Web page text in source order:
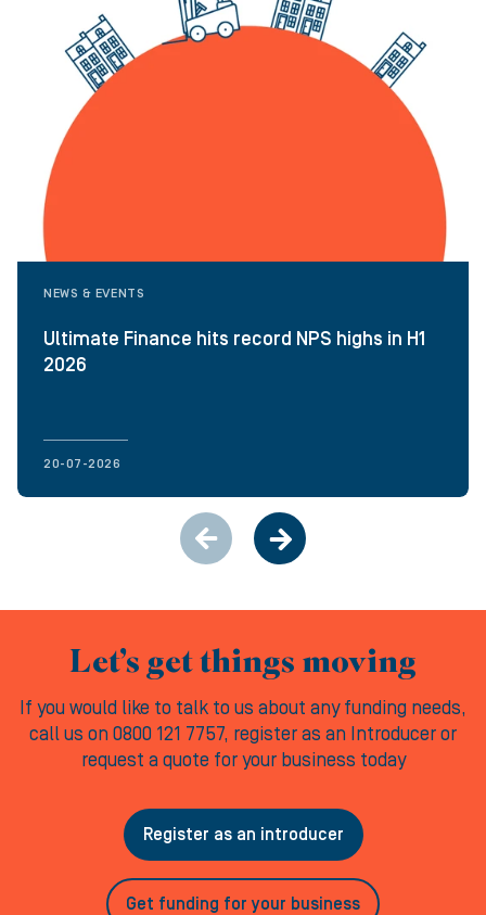
NEWS & EVENTS
Ultimate Finance hits record NPS highs in H1
2026
20-07-2026
Let’s get things moving
If you would like to talk to us about any funding needs,
call us on 0800 121 7757, register as an Introducer or
request a quote for your business today
Register as an introducer
Get funding for your business